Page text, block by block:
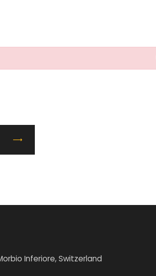
Inferiore, Switzerland